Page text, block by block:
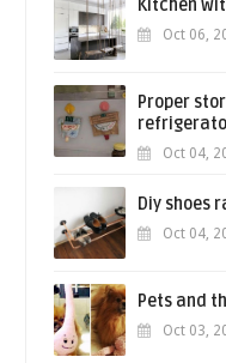
Kitchen
Oct 06,
Proper
Oct 04,
Diy shoes
Oct 04,
Pets and
Oct 03,